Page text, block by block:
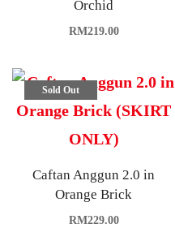
Orchid
RM219.00
Sold Out
Caftan Anggun 2.0 in
Orange Brick
RM229.00